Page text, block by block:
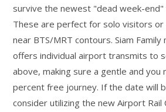
survive the newest "dead week-end"
These are perfect for solo visitors
near BTS/MRT contours. Siam
offers individual airport transmits to
above, making sure a gentle and you
percent free journey. If the date will
consider utilizing the new Airport Rail